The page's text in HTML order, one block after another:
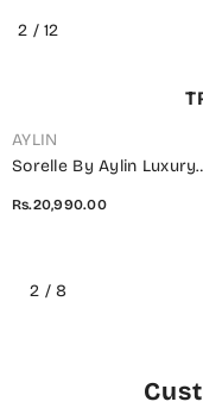
2 /of
12
AYLIN
Sorelle By Aylin Luxury
Unstitched 3 Piece Suit
Rs.20,990.00
2 /8